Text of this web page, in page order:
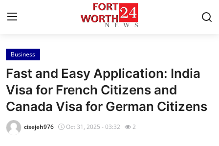
Home
Contact
Press Release
Privacy Policy
Business
Fast and Easy Application: India
Visa for French Citizens and
Canada Visa for German Citizens
cisejeh976 Oct 31, 2025 - 03:32 2